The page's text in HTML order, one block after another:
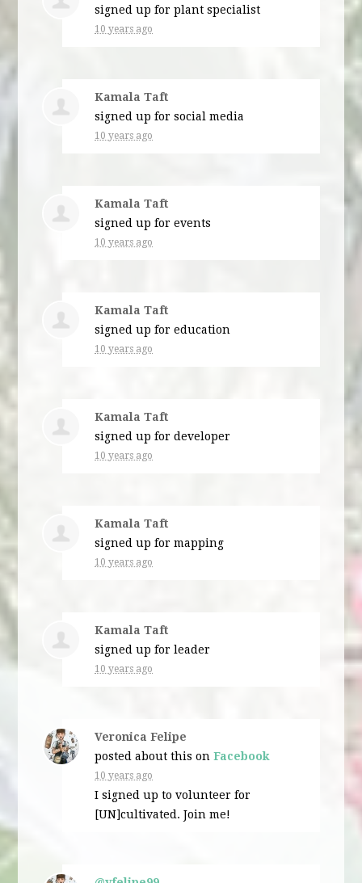
signed up forplant specialist
10 years ago
Kamala Taft
signed up forsocial media
10 years ago
Kamala Taft
signed up forevents
10 years ago
Kamala Taft
signed up foreducation
10 years ago
Kamala Taft
signed up fordeveloper
10 years ago
Kamala Taft
signed up formapping
10 years ago
Kamala Taft
signed up forleader
10 years ago
Veronica Felipe
posted about this onFacebook
10 years ago
I signed up to volunteer for
[UN]cultivated. Join me!